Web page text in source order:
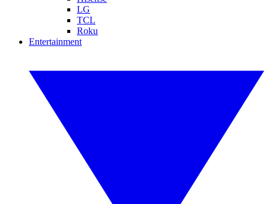
LG
TCL
Roku
Entertainment